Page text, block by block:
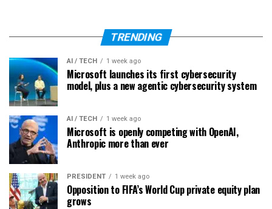
TRENDING
AI / TECH 1 week ago
Microsoft launches its first cybersecurity
model, plus a new agentic cybersecurity system
AI / TECH 1 week ago
Microsoft is openly competing with OpenAI,
Anthropic more than ever
PRESIDENT 1 week ago
Opposition to FIFA’s World Cup private equity plan
grows